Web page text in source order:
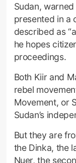
Sudan,
presented in a
described as
he hopes
proceedings.
Both Kiir and
rebel
Movement, or
Sudan’s
But they are
the Dinka, the
Nuer, the